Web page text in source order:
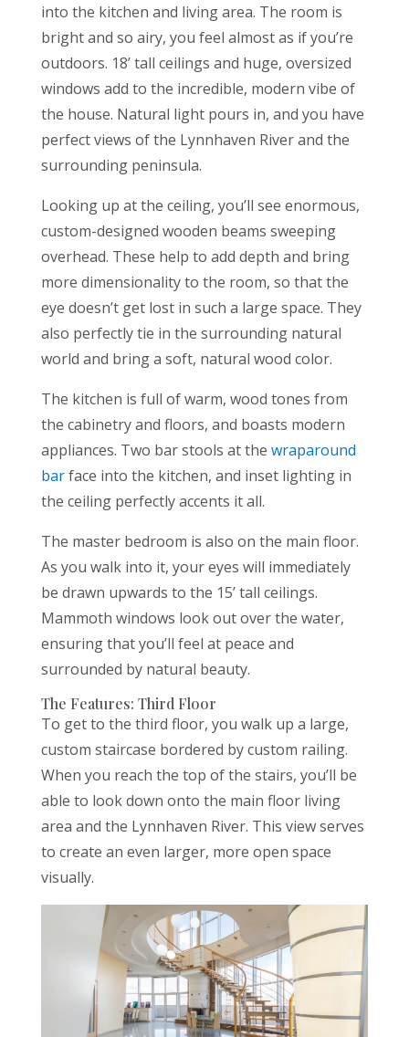
into the kitchen and living area. The room is
bright and so airy, you feel almost as if you’re
outdoors. 18’ tall ceilings and huge, oversized
windows add to the incredible, modern vibe of
the house. Natural light pours in, and you have
perfect views of the Lynnhaven River and the
surrounding peninsula.
Looking up at the ceiling, you’ll see enormous,
custom-designed wooden beams sweeping
overhead. These help to add depth and bring
more dimensionality to the room, so that the
eye doesn’t get lost in such a large space. They
also perfectly tie in the surrounding natural
world and bring a soft, natural wood color.
The kitchen is full of warm, wood tones from
the cabinetry and floors, and boasts modern
appliances. Two bar stools at the wraparound
barface into the kitchen, and inset lighting in
the ceiling perfectly accents it all.
The master bedroom is also on the main floor.
As you walk into it, your eyes will immediately
be drawn upwards to the 15’ tall ceilings.
Mammoth windows look out over the water,
ensuring that you’ll feel at peace and
surrounded by natural beauty.
The Features: Third Floor
To get to the third floor, you walk up a large,
custom staircase bordered by custom railing.
When you reach the top of the stairs, you’ll be
able to look down onto the main floor living
area and the Lynnhaven River. This view serves
to create an even larger, more open space
visually.